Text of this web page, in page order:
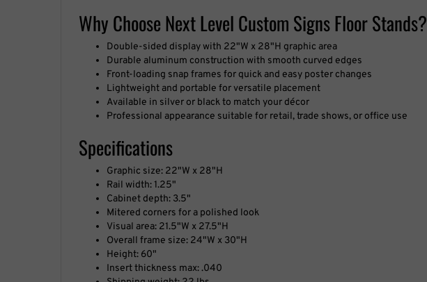
Why Choose Next Level Custom Signs Floor Stands?
Durable aluminum construction with smooth curved edges
Front-loading snap frames for quick and easy poster changes
Lightweight and portable for versatile placement
Available in silver or black to match your décor
Professional appearance suitable for retail, trade shows, or office use
Specifications
Rail width: 1.25"
Cabinet depth: 3.5"
Mitered corners for a polished look
Visual area: 21.5"W x 27.5"H
Overall frame size: 24"W x 30"H
Height: 60"
Insert thickness max: .040
Shipping weight: 22 lbs.